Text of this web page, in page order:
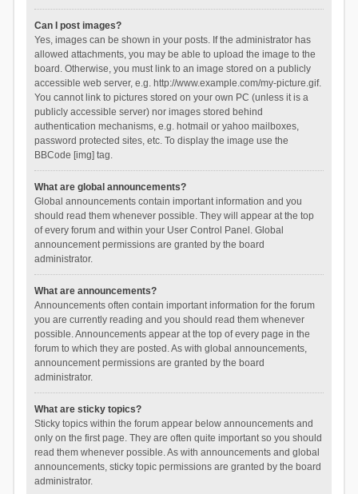
Can I post images?
Yes, images can be shown in your posts. If the administrator has
allowed attachments, you may be able to upload the image to the
board. Otherwise, you must link to an image stored on a publicly
accessible web server, e.g. http://www.example.com/my-picture.gif.
You cannot link to pictures stored on your own PC (unless it is a
publicly accessible server) nor images stored behind
authentication mechanisms, e.g. hotmail or yahoo mailboxes,
password protected sites, etc. To display the image use the
BBCode [img] tag.
What are global announcements?
Global announcements contain important information and you
should read them whenever possible. They will appear at the top
of every forum and within your User Control Panel. Global
announcement permissions are granted by the board
administrator.
What are announcements?
Announcements often contain important information for the forum
you are currently reading and you should read them whenever
possible. Announcements appear at the top of every page in the
forum to which they are posted. As with global announcements,
announcement permissions are granted by the board
administrator.
What are sticky topics?
Sticky topics within the forum appear below announcements and
only on the first page. They are often quite important so you should
read them whenever possible. As with announcements and global
announcements, sticky topic permissions are granted by the board
administrator.